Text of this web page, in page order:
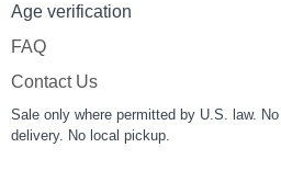
Age verification
FAQ
Contact Us
Sale only where permitted by U.S. law.
delivery. No local pickup.